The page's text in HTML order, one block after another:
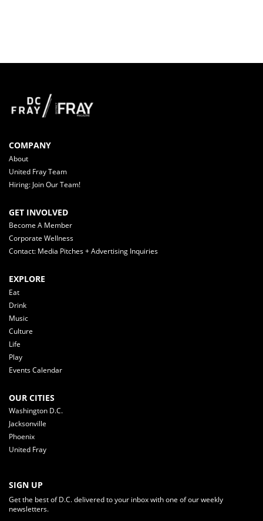
COMPANY
About
United Fray Team
Hiring: Join Our Team!
GET INVOLVED
Become A Member
Corporate Wellness
Contact: Media Pitches + Advertising Inquiries
EXPLORE
Eat
Drink
Music
Culture
Life
Play
Events Calendar
OUR CITIES
Washington D.C.
Jacksonville
Phoenix
United Fray
SIGN UP
Get the best of D.C. delivered to your inbox with one of our weekly
newsletters.